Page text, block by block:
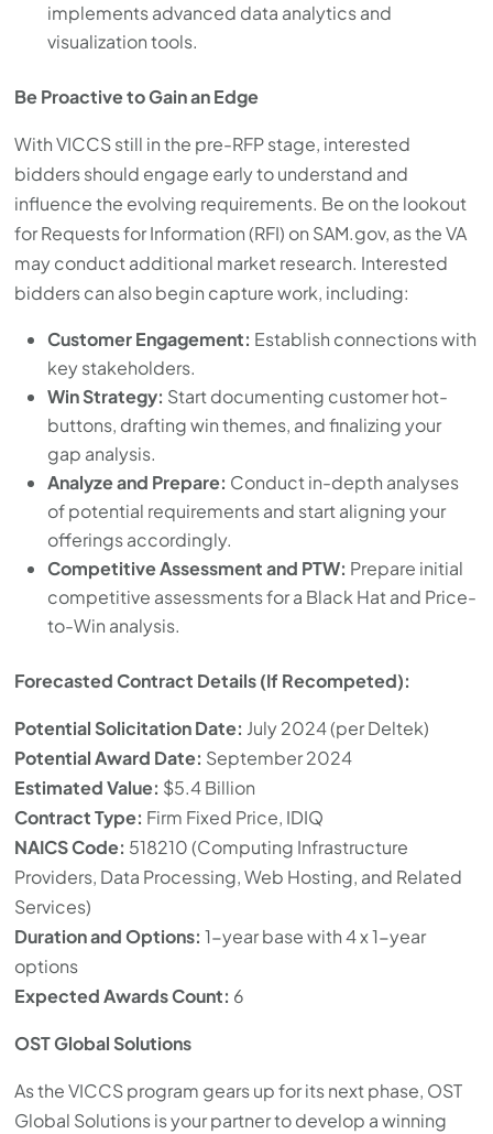
implements advanced data analytics and
visualization tools.
Be Proactive to Gain an Edge
With VICCS still in the pre-RFP stage, interested
bidders should engage early to understand and
influence the evolving requirements. Be on the lookout
for Requests for Information (RFI) on SAM.gov, as the VA
may conduct additional market research. Interested
bidders can also begin capture work, including:
Customer Engagement: Establish connections with
key stakeholders.
Win Strategy: Start documenting customer hot-
buttons, drafting win themes, and finalizing your
gap analysis.
Analyze and Prepare: Conduct in-depth analyses
of potential requirements and start aligning your
offerings accordingly.
Competitive Assessment and PTW: Prepare initial
competitive assessments for a Black Hat and Price-
to-Win analysis.
Forecasted Contract Details (If Recompeted):
Potential Solicitation Date: July 2024 (per Deltek)
Potential Award Date: September 2024
Estimated Value: $5.4 Billion
Contract Type: Firm Fixed Price, IDIQ
NAICS Code: 518210 (Computing Infrastructure
Providers, Data Processing, Web Hosting, and Related
Services)
Duration and Options: 1-year base with 4 x 1-year
options
Expected Awards Count: 6
OST Global Solutions
As the VICCS program gears up for its next phase, OST
Global Solutions is your partner to develop a winning